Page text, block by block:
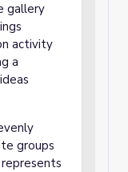
gallery
activity
a
groups